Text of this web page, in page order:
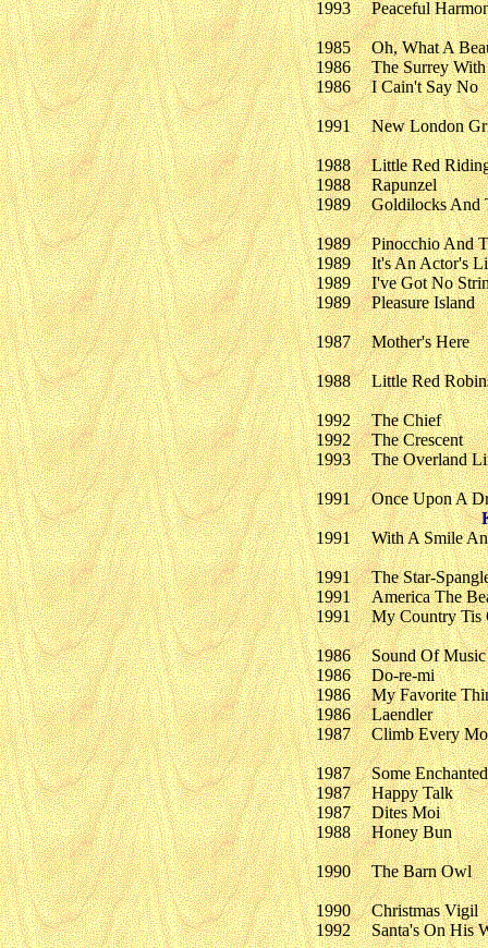
1993 Peaceful
1985
Oh, What A
1986
The Surrey
1986
I Cain't Say No
1991 New London
1988
Little Red
1988
Rapunzel
1989
Goldilocks And
1989
Pinocchio And
1989
It's An Actor's
1989
I've Got No
1989
Pleasure Island
1987 Mother's Here
1988 Little Red
1992
The Chief
1992
The Crescent
1993
The Overland
1991
Once Upon A
1991
With A Smile
1991
The Star-
1991
America The
1991
My Country Tis
1986
Sound Of Music
1986
Do-re-mi
1986
My Favorite
1986
Laendler
1987
Climb Every
1987
Some
1987
Happy Talk
1987
Dites Moi
1988
Honey Bun
1990 The Barn Owl
1990
Christmas Vigil
1992
Santa's On His